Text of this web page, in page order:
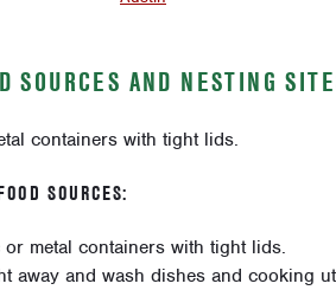
SOURCES AND NESTING
containers with tight lids.
SOURCES:
metal containers with tight lids.
away and wash dishes and cooking